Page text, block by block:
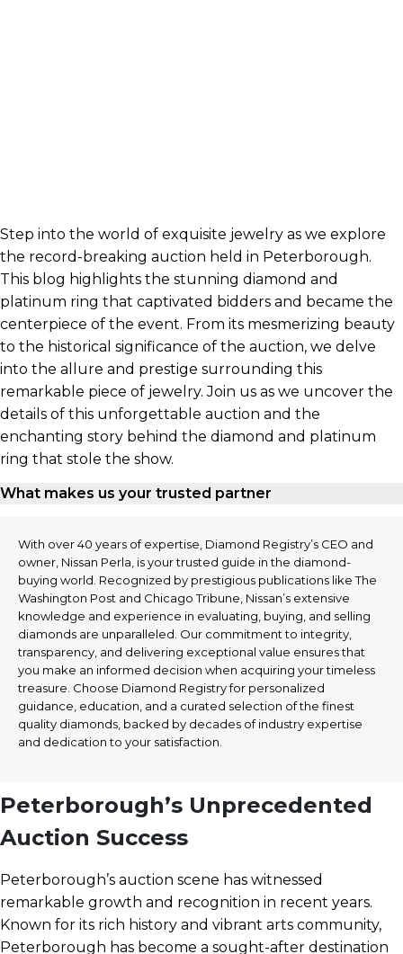
Step into the world of exquisite jewelry as we explore
the record-breaking auction held in Peterborough.
This blog highlights the stunning diamond and
platinum ring that captivated bidders and became the
centerpiece of the event. From its mesmerizing beauty
to the historical significance of the auction, we delve
into the allure and prestige surrounding this
remarkable piece of jewelry. Join us as we uncover the
details of this unforgettable auction and the
enchanting story behind the diamond and platinum
ring that stole the show.
What makes us your trusted partner
With over 40 years of expertise, Diamond Registry’s CEO and
owner, Nissan Perla, is your trusted guide in the diamond-
buying world. Recognized by prestigious publications like The
Washington Post and Chicago Tribune, Nissan’s extensive
knowledge and experience in evaluating, buying, and selling
diamonds are unparalleled. Our commitment to integrity,
transparency, and delivering exceptional value ensures that
you make an informed decision when acquiring your timeless
treasure. Choose Diamond Registry for personalized
guidance, education, and a curated selection of the finest
quality diamonds, backed by decades of industry expertise
and dedication to your satisfaction.
Peterborough’s Unprecedented
Auction Success
Peterborough’s auction scene has witnessed
remarkable growth and recognition in recent years.
Known for its rich history and vibrant arts community,
Peterborough has become a sought-after destination